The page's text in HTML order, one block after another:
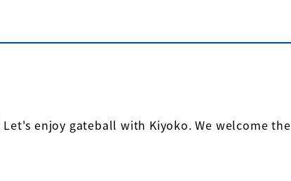
Let's enjoy gateball with Kiyoko. We welcome the